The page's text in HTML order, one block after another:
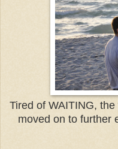
Tired of WAITING,
moved on to further